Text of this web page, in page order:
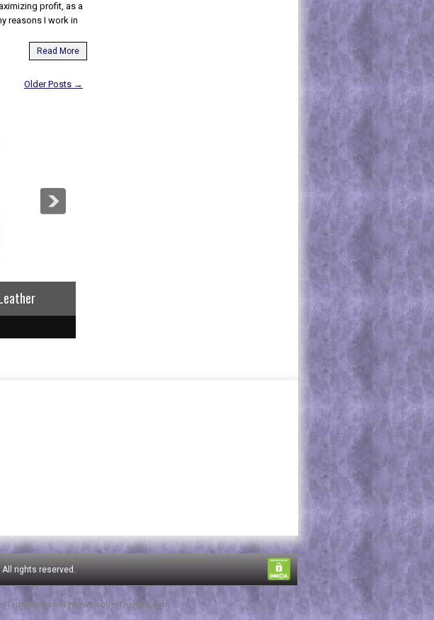
profit, as a
reasons I work in
Read More
Older Posts →
All rights reserved.
|NewBloggerThemes.com